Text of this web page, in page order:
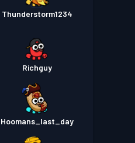
Thunderstorm1234
Richguy
Hoomans_last_day